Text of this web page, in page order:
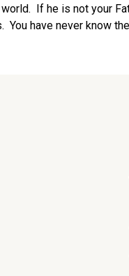
If he is not your
have never know